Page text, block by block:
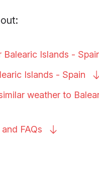
Balearic Islands -
Islands - Spain
weather to
FAQs